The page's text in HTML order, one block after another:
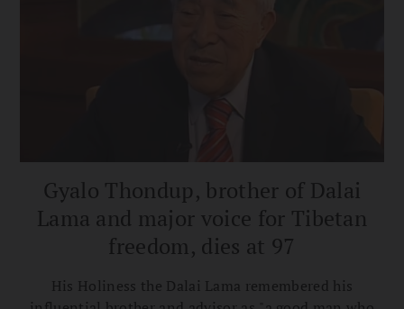
Gyalo Thondup, brother of Dalai
Lama and major voice for Tibetan
freedom, dies at 97
His Holiness the Dalai Lama remembered his